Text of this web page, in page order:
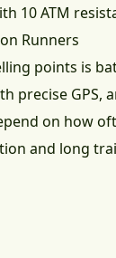
10 ATM
Runners
points is
precise GPS,
on how
and long